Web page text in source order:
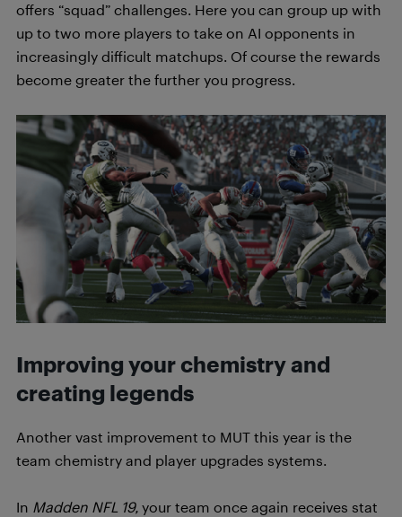
offers “squad” challenges. Here you can group up with
up to two more players to take on AI opponents in
increasingly difficult matchups. Of course the rewards
become greater the further you progress.
Improving your chemistry and
creating legends
Another vast improvement to MUT this year is the
team chemistry and player upgrades systems.
In Madden NFL 19, your team once again receives stat